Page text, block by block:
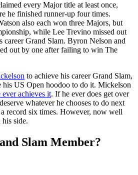
every Major title at least once,
he finished runner-up four times.
also each won three Majors, but
while Lee Trevino missed out
career Grand Slam. Byron Nelson and
out by one after failing to win The
to achieve his career Grand Slam,
his US Open hoodoo to do it. Mickelson
achieves it. If he ever does get over
whatever he chooses to do next
record six times. However, now well
side.
Slam Member?